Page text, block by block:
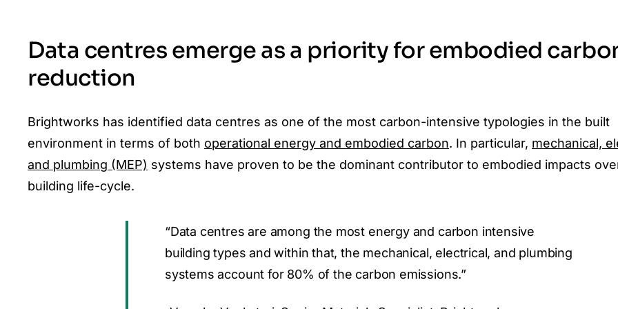
Data centres emerge as a priority for embodied
reduction
Brightworks has identified data centres as one of the most carbon-intensive typologies in the built
environment in terms of both operational energy and embodied carbon. In particular, mechanical,
and plumbing (MEP) systems have proven to be the dominant contributor to embodied impacts
building life-cycle.
“Data centres are among the most energy and carbon intensive
building types and within that, the mechanical, electrical, and plumbing
systems account for 80% of the carbon emissions.”